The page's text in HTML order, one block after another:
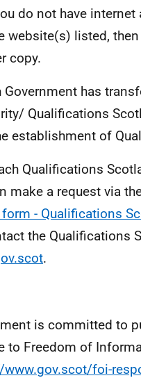
do not have
website(s) listed,
copy.
Government has
Qualifications
establishment of
Qualifications
make a request via
- Qualifications
the Qualifications
.
is committed to
to Freedom of
foi-